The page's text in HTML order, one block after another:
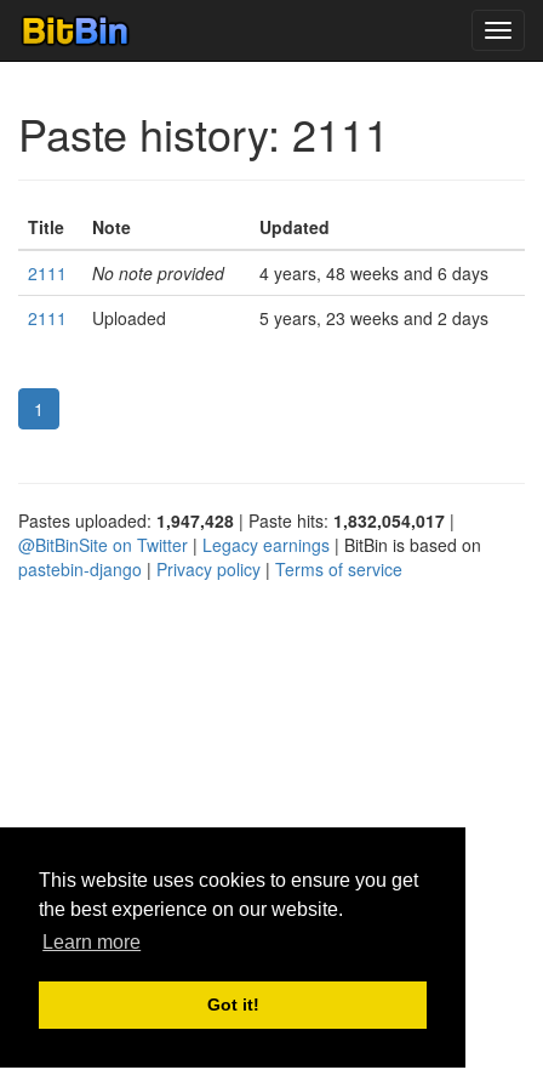
This website uses cookies to ensure you get
the best experience on our website.
Learn more
Got it!
Paste history: 2111
Title Note
Updated
2111
No note provided
4 years, 48 weeks and 6 days
2111
Uploaded 5 years, 23 weeks and 2 days
1
Pastes uploaded: 1,947,428 | Paste hits: 1,832,054,017 |
@BitBinSite on Twitter | Legacy earnings | BitBin is based on
pastebin-django | Privacy policy | Terms of service